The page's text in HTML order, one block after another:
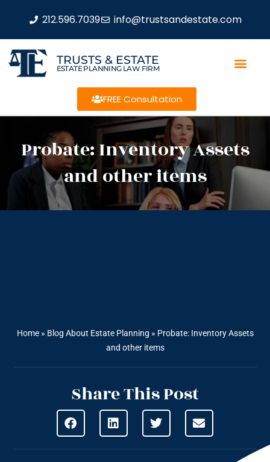
212.596.7039 info@trustsandestate.com
TRUSTS & ESTATE
ESTATE PLANNING LAW FIRM
FREE Consultation
Probate: Inventory Assets
and other items
Home» Blog About Estate Planning » Probate: Inventory Assets
and other items
Share This Post